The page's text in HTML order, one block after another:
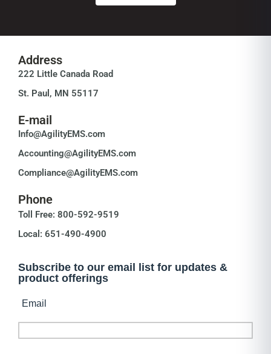
Address
222 Little Canada Road
St. Paul, MN 55117
E-mail
Info@AgilityEMS.com
Accounting@AgilityEMS.com
Compliance@AgilityEMS.com
Phone
Toll Free: 800-592-9519
Local: 651-490-4900